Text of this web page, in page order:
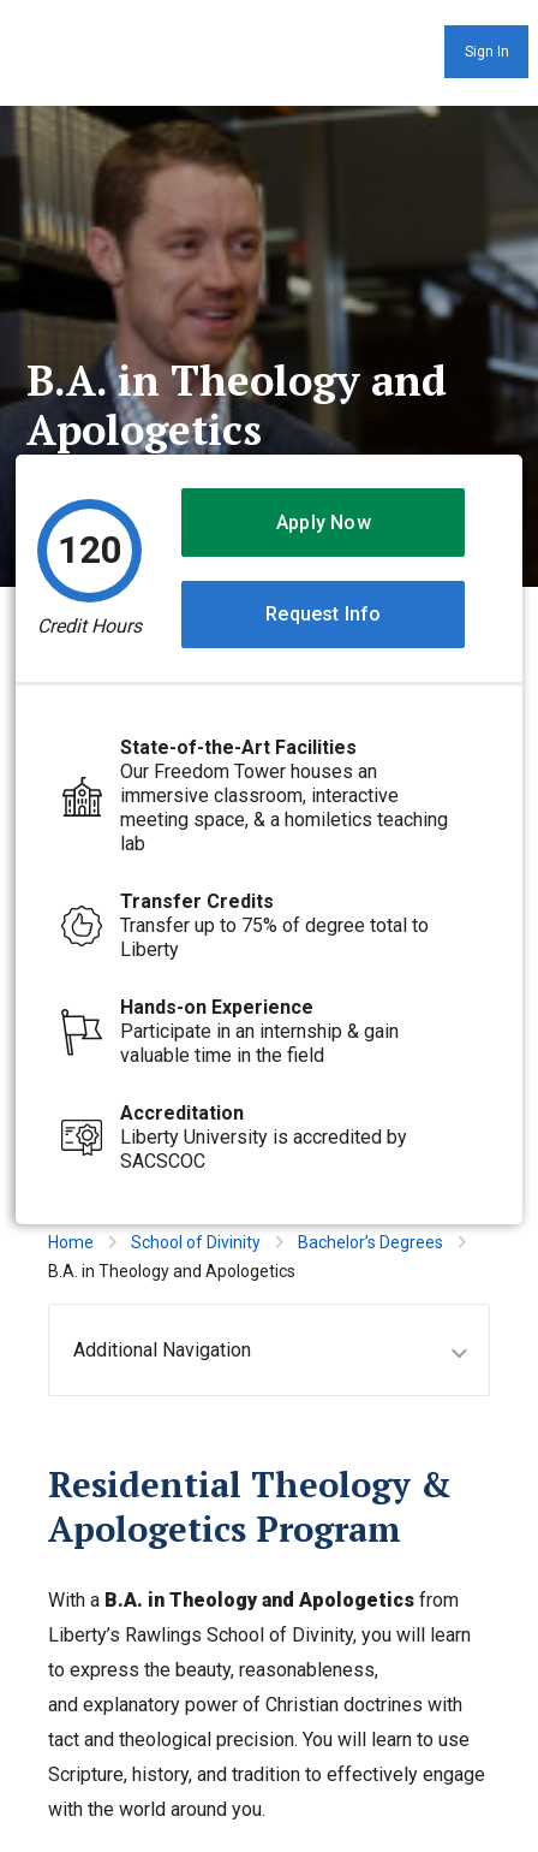
Sign In
B.A. in Theology and
Apologetics
120
Credit Hours
Apply Now
Request Info
State-of-the-Art Facilities
Our Freedom Tower houses an
immersive classroom, interactive
meeting space, & a homiletics teaching
lab
Transfer Credits
Transfer up to 75% of degree total to
Liberty
Hands-on Experience
Participate in an internship & gain
valuable time in the field
Accreditation
Liberty University is accredited by
SACSCOC
Home School of Divinity
Bachelor’s Degrees
B.A. in Theology and Apologetics
Additional Navigation
Residential Theology &
Apologetics Program
With a B.A. in Theology and Apologetics from
Liberty’s Rawlings School of Divinity, you will learn
to express the beauty, reasonableness,
and explanatory power of Christian doctrines with
tact and theological precision. You will learn to use
Scripture, history, and tradition to effectively engage
with the world around you.